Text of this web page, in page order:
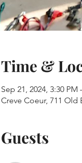
Time &
Sep 21, 2024, 3:30 PM
Creve Coeur, 711 Old
Guests